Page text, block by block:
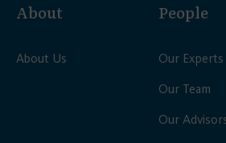
About
About Us
People
Our Experts
Our Team
Our